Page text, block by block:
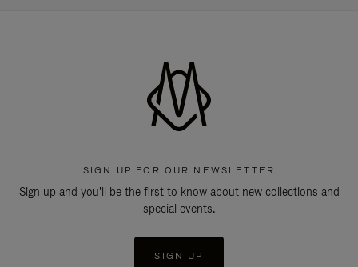
SIGN UP FOR OUR NEWSLETTER
Sign up and you'll be the first to know about new collections and
special events.
SIGN UP